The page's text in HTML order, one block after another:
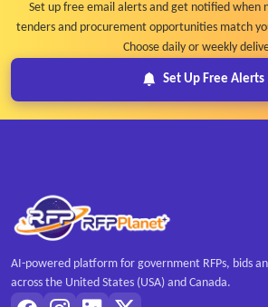
Set up free email alerts and get notified when
tenders and procurement opportunities match
Choose daily or weekly
Set Up Free Alerts
AI-powered platform for government RFPs, bids
across the United States (USA) and Canada.